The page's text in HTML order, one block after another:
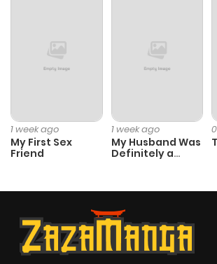
Chapter 1
1 week ago
My First Sex
Friend
1 week ago
My Husband Was
Definitely a